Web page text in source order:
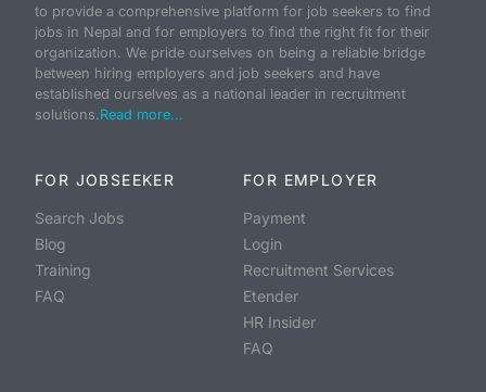
to provide a comprehensive platform for job seekers to find
jobs in Nepal and for employers to find the right fit for their
organization. We pride ourselves on being a reliable bridge
between hiring employers and job seekers and have
established ourselves as a national leader in recruitment
solutions.Read more...
FOR JOBSEEKER
Search Jobs
Blog
Training
FAQ
FOR EMPLOYER
Payment
Login
Recruitment Services
Etender
HR Insider
FAQ